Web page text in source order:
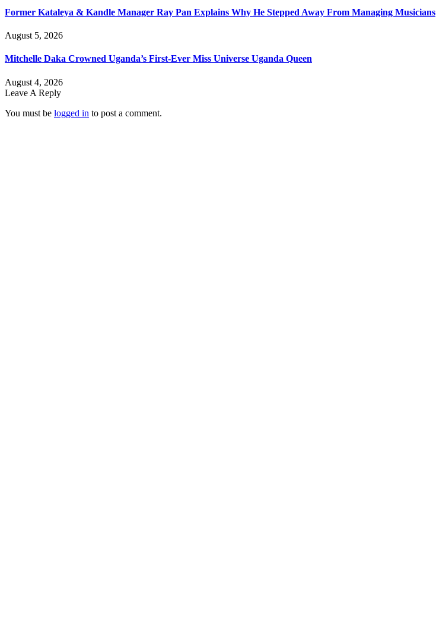
Former Kataleya & Kandle Manager Ray Pan Explains Why He Stepped Away From Managing Musicians
August 5, 2026
Mitchelle Daka Crowned Uganda’s First-Ever Miss Universe Uganda Queen
August 4, 2026
Leave A Reply
You must be logged in to post a comment.